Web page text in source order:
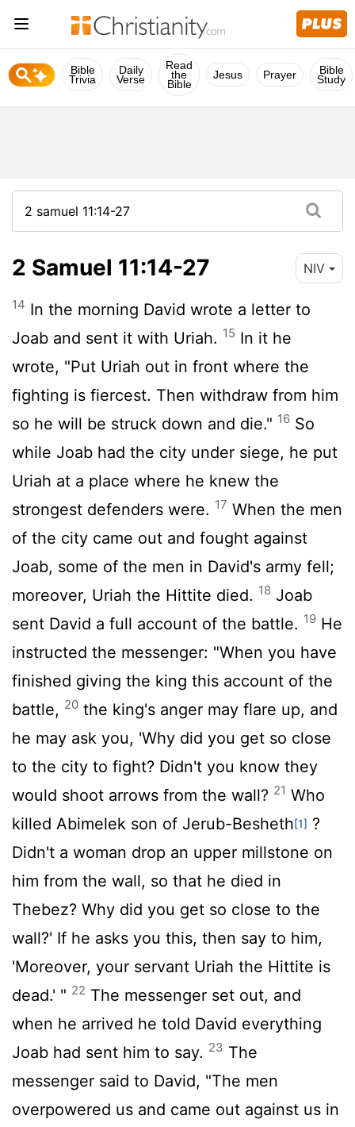
Bible
Trivia
Daily
Verse
Read
the
Bible
Jesus Prayer Bible
Study
2 Samuel 11:14-27 NIV
14 In the morning David wrote a letter to
Joab and sent it with Uriah. 15 In it he
wrote, "Put Uriah out in front where the
fighting is fiercest. Then withdraw from him
so he will be struck down and die." 16 So
while Joab had the city under siege, he put
Uriah at a place where he knew the
strongest defenders were. 17 When the men
of the city came out and fought against
Joab, some of the men in David's army fell;
moreover, Uriah the Hittite died. 18 Joab
sent David a full account of the battle. 19 He
instructed the messenger: "When you have
finished giving the king this account of the
battle, 20 the king's anger may flare up, and
he may ask you, 'Why did you get so close
to the city to fight? Didn't you know they
would shoot arrows from the wall? 21 Who
killed Abimelek son of Jerub-Besheth[1] ?
Didn't a woman drop an upper millstone on
him from the wall, so that he died in
Thebez? Why did you get so close to the
wall?' If he asks you this, then say to him,
'Moreover, your servant Uriah the Hittite is
dead.' " 22 The messenger set out, and
when he arrived he told David everything
Joab had sent him to say. 23 The
messenger said to David, "The men
overpowered us and came out against us in